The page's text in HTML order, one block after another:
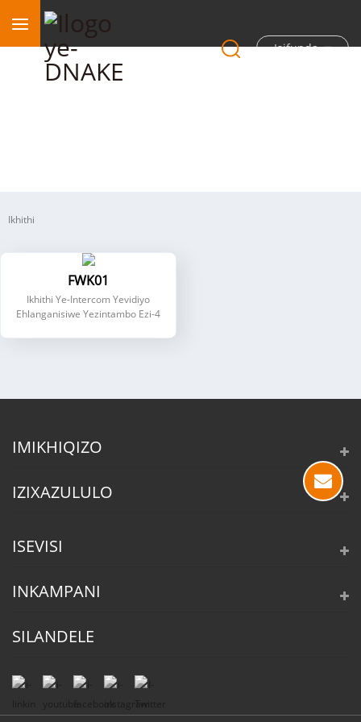
Isifunda
Ikhithi
FWK01
Ikhithi Ye-Intercom Yevidiyo
Ehlanganisiwe Yezintambo Ezi-4
IMIKHIQIZO
IZIXAZULULO
ISEVISI
INKAMPANI
SILANDELE